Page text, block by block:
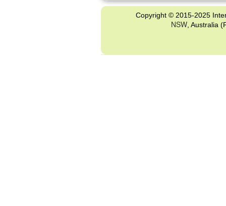
Copyright © 2015-2025
NSW , Australia